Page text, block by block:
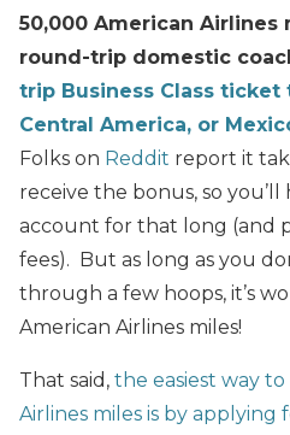
50,000 American Airlines
round-trip domestic
trip Business Class ticket
Central America, or
Folks on Reddit report it
receive the bonus, so
account for that long (and
fees). But as long as you
through a few hoops, it’s
American Airlines miles!
That said, the easiest way
Airlines miles is by applying